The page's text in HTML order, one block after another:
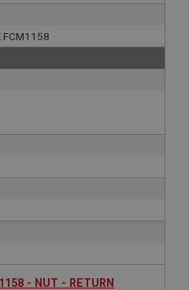
FCM1158
- NUT - RETURN